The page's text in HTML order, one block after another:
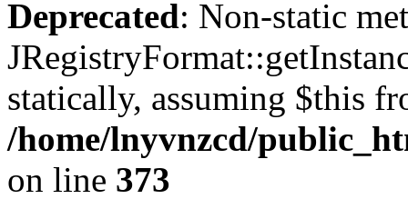
Deprecated: Non-static
statically, assuming $this
/home/lnyvnzcd/
on line 373